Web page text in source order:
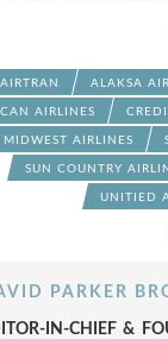
AIRTRAN ALAKSA
AIRLINES
MIDWEST AIRLINES
SUN COUNTRY
UNITIED
PARKER
IN-CHIEF &